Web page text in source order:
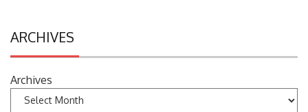
ARCHIVES
Archives